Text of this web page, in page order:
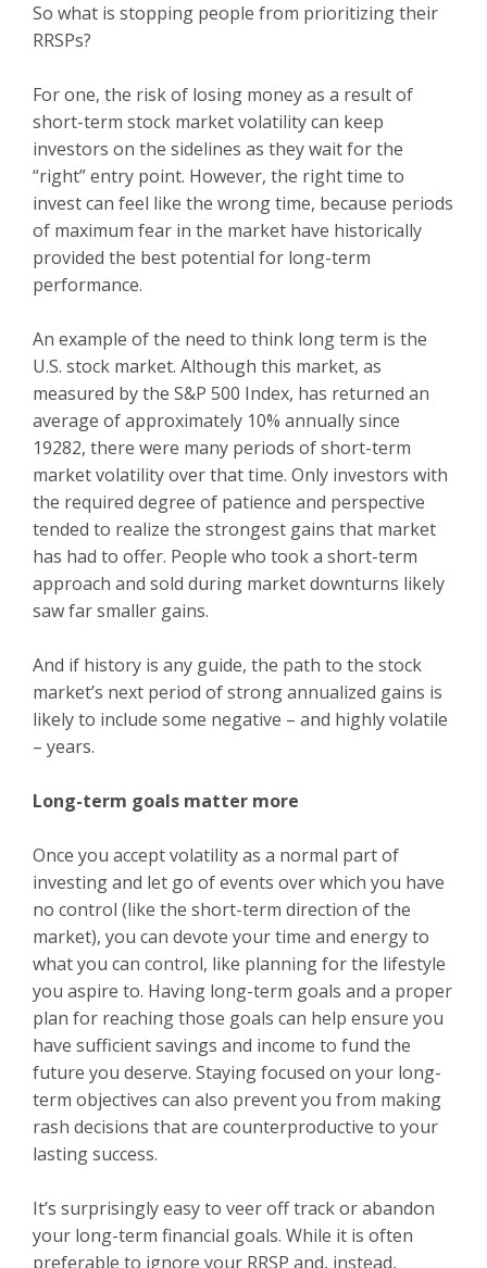
So what is stopping people from prioritizing their
RRSPs?
For one, the risk of losing money as a result of
short-term stock market volatility can keep
investors on the sidelines as they wait for the
“right” entry point. However, the right time to
invest can feel like the wrong time, because periods
of maximum fear in the market have historically
provided the best potential for long-term
performance.
An example of the need to think long term is the
U.S. stock market. Although this market, as
measured by the S&P 500 Index, has returned an
average of approximately 10% annually since
19282, there were many periods of short-term
market volatility over that time. Only investors with
the required degree of patience and perspective
tended to realize the strongest gains that market
has had to offer. People who took a short-term
approach and sold during market downturns likely
saw far smaller gains.
And if history is any guide, the path to the stock
market’s next period of strong annualized gains is
likely to include some negative – and highly volatile
– years.
Long-term goals matter more
Once you accept volatility as a normal part of
investing and let go of events over which you have
no control (like the short-term direction of the
market), you can devote your time and energy to
what you can control, like planning for the lifestyle
you aspire to. Having long-term goals and a proper
plan for reaching those goals can help ensure you
have sufficient savings and income to fund the
future you deserve. Staying focused on your long-
term objectives can also prevent you from making
rash decisions that are counterproductive to your
lasting success.
It’s surprisingly easy to veer off track or abandon
your long-term financial goals. While it is often
preferable to ignore your RRSP and, instead,